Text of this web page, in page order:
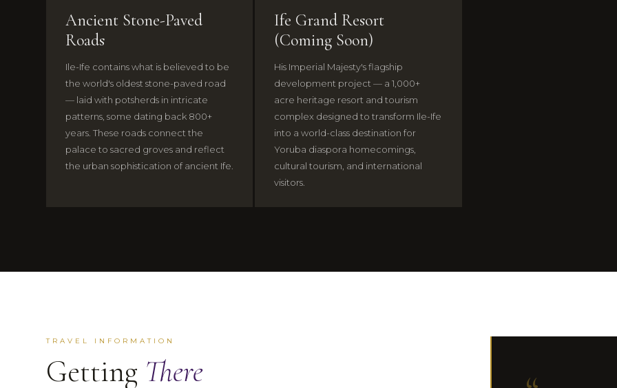
Ancient Stone-Paved
Roads
Ile-Ife contains what is believed to be
the world's oldest stone-paved road
— laid with potsherds in intricate
patterns, some dating back 800+
years. These roads connect the
palace to sacred groves and reflect
the urban sophistication of ancient Ife.
Ife Grand Resort
(Coming Soon)
His Imperial Majesty's flagship
development project — a 1,000+
acre heritage resort and tourism
complex designed to transform Ile-Ife
into a world-class destination for
Yoruba diaspora homecomings,
cultural tourism, and international
visitors.
TRAVEL INFORMATION
Getting There